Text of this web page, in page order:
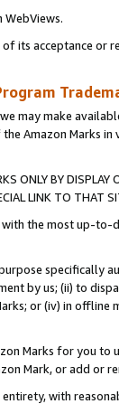
WebViews.
its acceptance or
may make
Amazon Marks
ONLY BY
LINK TO THAT
the most up-
specifically
by us; (ii) to
or (iv) in offline
Marks for you to
Mark, or add or
with